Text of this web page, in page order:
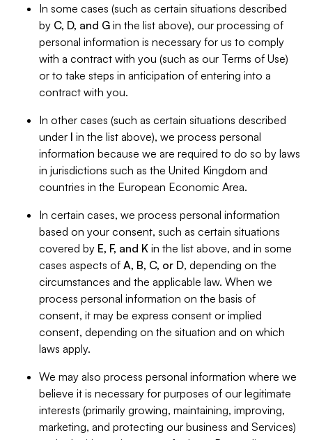
In some cases (such as certain situations described
by C, D, and G in the list above), our processing of
personal information is necessary for us to comply
with a contract with you (such as our Terms of Use)
or to take steps in anticipation of entering into a
contract with you.
In other cases (such as certain situations described
under I in the list above), we process personal
information because we are required to do so by laws
in jurisdictions such as the United Kingdom and
countries in the European Economic Area.
In certain cases, we process personal information
based on your consent, such as certain situations
covered by E, F, and K in the list above, and in some
cases aspects of A, B, C, or D, depending on the
circumstances and the applicable law. When we
process personal information on the basis of
consent, it may be express consent or implied
consent, depending on the situation and on which
laws apply.
We may also process personal information where we
believe it is necessary for purposes of our legitimate
interests (primarily growing, maintaining, improving,
marketing, and protecting our business and Services)